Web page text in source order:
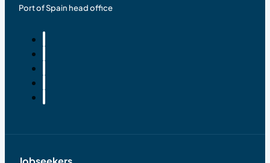
Port of Spain head office